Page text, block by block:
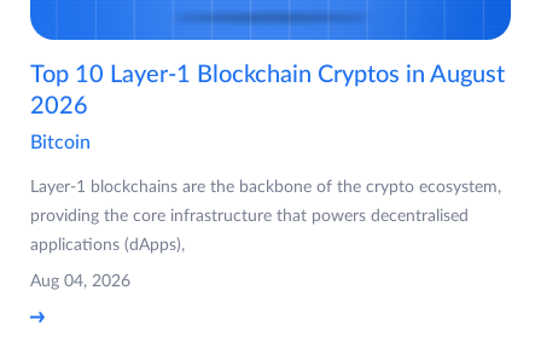
Top 10 Layer-1 Blockchain Cryptos in August
2026
Bitcoin
Layer-1 blockchains are the backbone of the crypto ecosystem,
providing the core infrastructure that powers decentralised
applications (dApps),
Aug 04, 2026